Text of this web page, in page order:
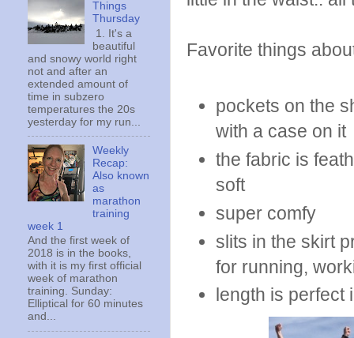
Favorite things
pockets on the
with a case on it
the fabric is
soft
super comfy
slits in the skirt
for running,
length is perfect
Things
Thursday
1. It's a
beautiful
and snowy world right
not and after an
extended amount of
time in subzero
temperatures the 20s
yesterday for my run...
Weekly
Recap:
Also known
as
marathon
training
week 1
And the first week of
2018 is in the books,
with it is my first official
week of marathon
training. Sunday:
Elliptical for 60 minutes
and...